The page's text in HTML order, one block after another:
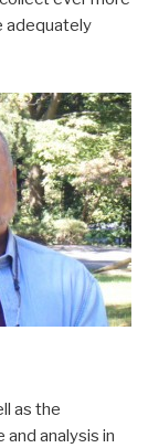
adequately
as the
analysis in